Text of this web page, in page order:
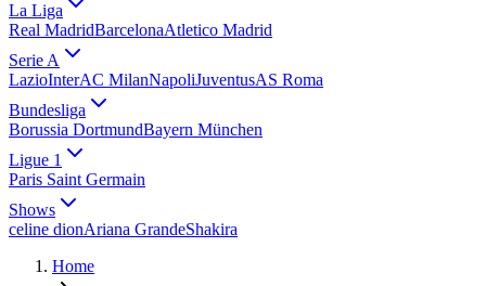
La Liga
Real MadridBarcelonaAtletico Madrid
Serie A
LazioInterAC MilanNapoliJuventusAS Roma
Bundesliga
Borussia DortmundBayern München
Ligue 1
Paris Saint Germain
Shows
celine dionAriana GrandeShakira
Home